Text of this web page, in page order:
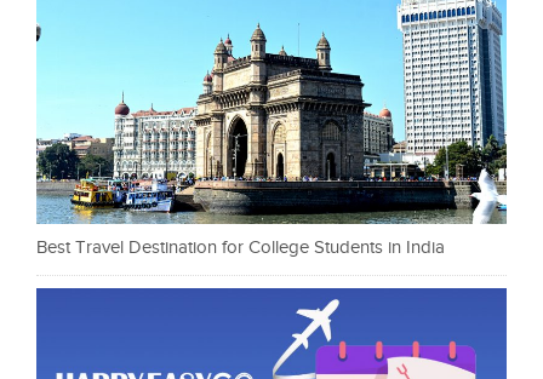
Best Travel Destination for College Students in India